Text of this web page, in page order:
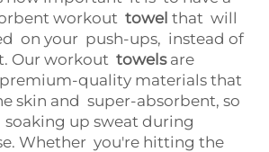
workout towel that will
on your push-ups, instead of
Our workout towelsare
quality materials that
skin and super-absorbent, so
soaking up sweat during
Whether you're hitting the